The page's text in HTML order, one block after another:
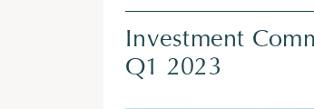
Investment
Q1 2023